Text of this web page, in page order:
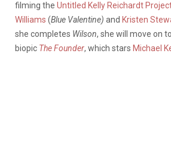
filming the Untitled Kelly Reichardt
Williams (Blue Valentine) and Kristen
she completes Wilson, she will move on
biopic The Founder, which stars Michael